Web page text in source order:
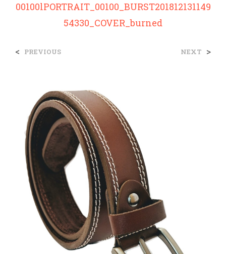
00100lPORTRAIT_00100_BURST201812131149
54330_COVER_burned
< PREVIOUS NEXT >